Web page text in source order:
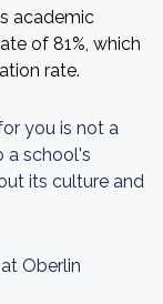
academic
of 81%, which
rate.
you is not a
a school's
its culture and
Oberlin